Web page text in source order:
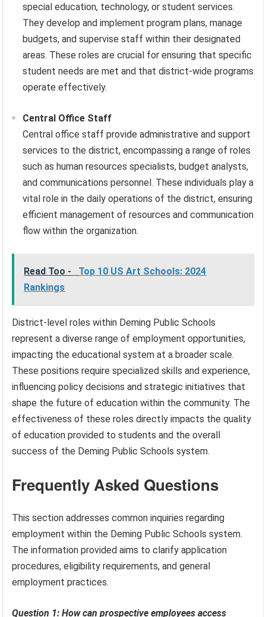
special education, technology, or student services.
They develop and implement program plans, manage
budgets, and supervise staff within their designated
areas. These roles are crucial for ensuring that specific
student needs are met and that district-wide programs
operate effectively.
Central Office Staff
Central office staff provide administrative and support
services to the district, encompassing a range of roles
such as human resources specialists, budget analysts,
and communications personnel. These individuals play a
vital role in the daily operations of the district, ensuring
efficient management of resources and communication
flow within the organization.
Read Too -
Top 10 US Art Schools: 2024
Rankings
District-level roles within Deming Public Schools
represent a diverse range of employment opportunities,
impacting the educational system at a broader scale.
These positions require specialized skills and experience,
influencing policy decisions and strategic initiatives that
shape the future of education within the community. The
effectiveness of these roles directly impacts the quality
of education provided to students and the overall
success of the Deming Public Schools system.
Frequently Asked Questions
This section addresses common inquiries regarding
employment within the Deming Public Schools system.
The information provided aims to clarify application
procedures, eligibility requirements, and general
employment practices.
Question 1: How can prospective employees access